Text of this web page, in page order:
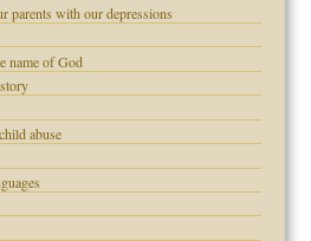
parents with our depressions
name of God
abuse